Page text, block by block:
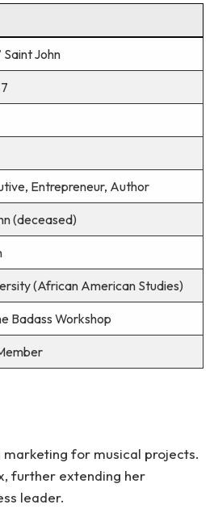
Saint John
Entrepreneur, Author
(deceased)
(African American Studies)
Badass Workshop
marketing for musical projects.
further extending her
leader.